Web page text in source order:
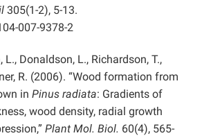
305(1-2), 5-13.
007-9378-2
L., Donaldson, L., Richardson, T.,
R. (2006). “Wood formation from
in Pinus radiata: Gradients of
wood density, radial growth
Plant Mol. Biol. 60(4), 565-